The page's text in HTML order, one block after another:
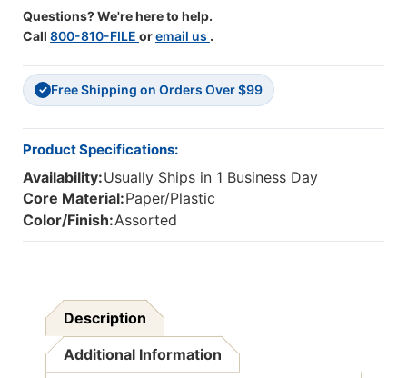
Questions? We're here to help.
Call 800-810-FILE oremail us .
✓ Free Shipping on Orders Over $99
Product Specifications:
Availability:Usually Ships in 1 Business Day
Core Material:Paper/Plastic
Color/Finish:Assorted
Description
Additional Information